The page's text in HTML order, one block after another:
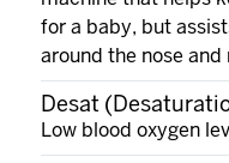
for a baby, but
around the nose and
Desat
Low blood oxygen